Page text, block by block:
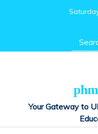
Search
for:
Your Gateway to